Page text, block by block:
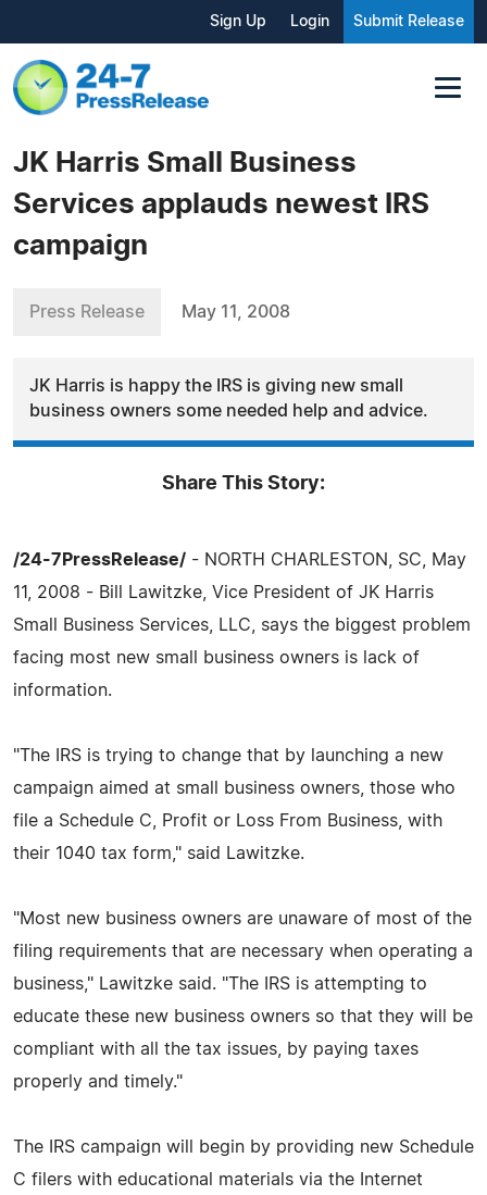
Sign Up Login Submit Release
JK Harris Small Business
Services applauds newest IRS
campaign
Press Release May 11, 2008
JK Harris is happy the IRS is giving new small
business owners some needed help and advice.
Share This Story:
/24-7PressRelease/ - NORTH CHARLESTON, SC, May
11, 2008 - Bill Lawitzke, Vice President of JK Harris
Small Business Services, LLC, says the biggest problem
facing most new small business owners is lack of
information.
"The IRS is trying to change that by launching a new
campaign aimed at small business owners, those who
file a Schedule C, Profit or Loss From Business, with
their 1040 tax form," said Lawitzke.
"Most new business owners are unaware of most of the
filing requirements that are necessary when operating a
business," Lawitzke said. "The IRS is attempting to
educate these new business owners so that they will be
compliant with all the tax issues, by paying taxes
properly and timely."
The IRS campaign will begin by providing new Schedule
C filers with educational materials via the Internet